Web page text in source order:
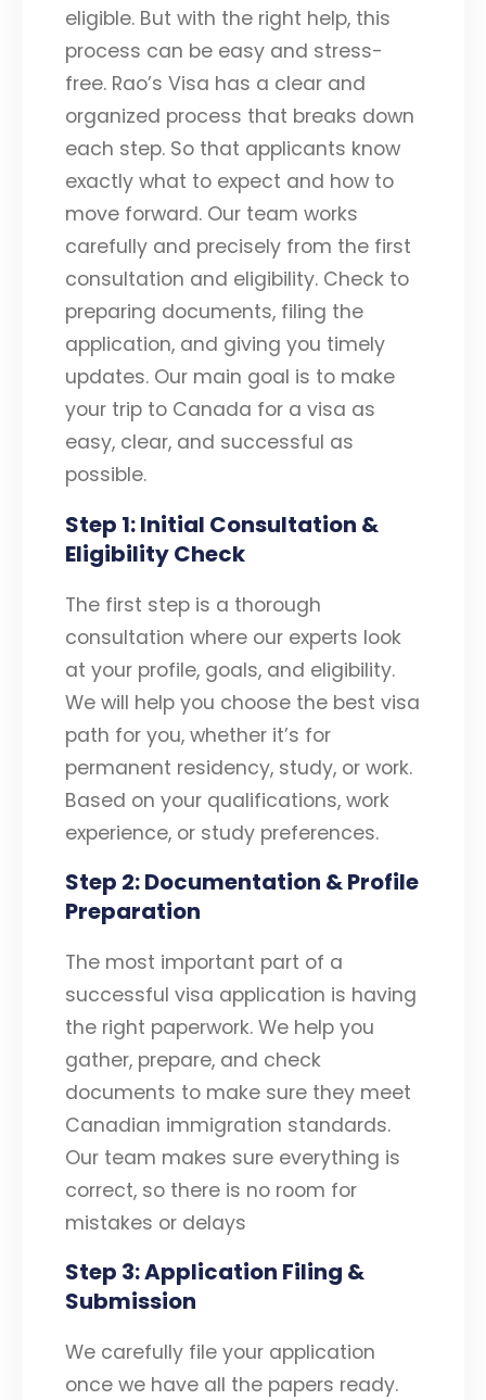
eligible. But with the right help, this
process can be easy and stress-
free. Rao’s Visa has a clear and
organized process that breaks down
each step. So that applicants know
exactly what to expect and how to
move forward. Our team works
carefully and precisely from the first
consultation and eligibility. Check to
preparing documents, filing the
application, and giving you timely
updates. Our main goal is to make
your trip to Canada for a visa as
easy, clear, and successful as
possible.
Step 1: Initial Consultation &
Eligibility Check
The first step is a thorough
consultation where our experts look
at your profile, goals, and eligibility.
We will help you choose the best visa
path for you, whether it’s for
permanent residency, study, or work.
Based on your qualifications, work
experience, or study preferences.
Step 2: Documentation & Profile
Preparation
The most important part of a
successful visa application is having
the right paperwork. We help you
gather, prepare, and check
documents to make sure they meet
Canadian immigration standards.
Our team makes sure everything is
correct, so there is no room for
mistakes or delays
Step 3: Application Filing &
Submission
We carefully file your application
once we have all the papers ready.